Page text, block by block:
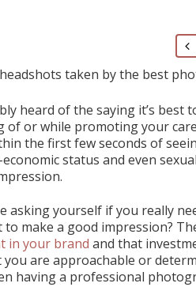
taken by the best
heard of the saying it’s
of or while promoting your
the first few seconds of
status and even
asking yourself if you really
make a good impression?
in your brand and that
you are approachable or
having a professional